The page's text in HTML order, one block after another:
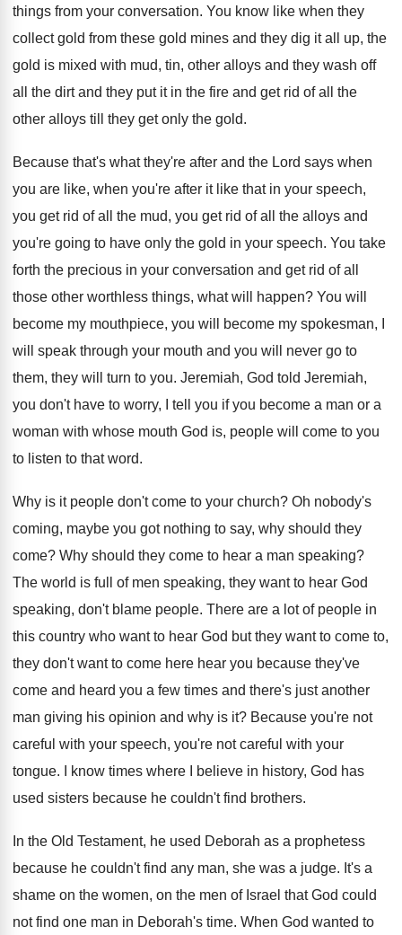
things from your conversation. You know like when they
collect gold from these gold mines and they dig it all up, the
gold is mixed with mud, tin, other alloys and they wash off
all the dirt and they put it in the fire and get rid of all the
other alloys till they get only the gold.
Because that's what they're after and the Lord says when
you are like, when you're after it like that in your speech,
you get rid of all the mud, you get rid of all the alloys and
you're going to have only the gold in your speech. You take
forth the precious in your conversation and get rid of all
those other worthless things, what will happen? You will
become my mouthpiece, you will become my spokesman, I
will speak through your mouth and you will never go to
them, they will turn to you. Jeremiah, God told Jeremiah,
you don't have to worry, I tell you if you become a man or a
woman with whose mouth God is, people will come to you
to listen to that word.
Why is it people don't come to your church? Oh nobody's
coming, maybe you got nothing to say, why should they
come? Why should they come to hear a man speaking?
The world is full of men speaking, they want to hear God
speaking, don't blame people. There are a lot of people in
this country who want to hear God but they want to come to,
they don't want to come here hear you because they've
come and heard you a few times and there's just another
man giving his opinion and why is it? Because you're not
careful with your speech, you're not careful with your
tongue. I know times where I believe in history, God has
used sisters because he couldn't find brothers.
In the Old Testament, he used Deborah as a prophetess
because he couldn't find any man, she was a judge. It's a
shame on the women, on the men of Israel that God could
not find one man in Deborah's time. When God wanted to